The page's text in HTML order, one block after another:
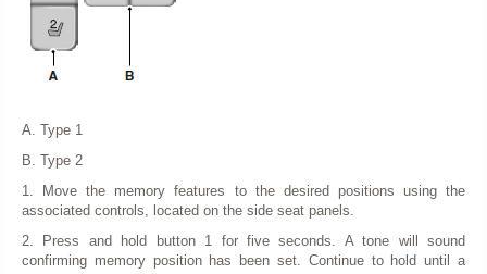
A. Type 1
B. Type 2
1. Move the memory features to the desired positions using the
associated controls, located on the side seat panels.
2. Press and hold button 1 for five seconds. A tone will sound
confirming memory position has been set. Continue to hold until a